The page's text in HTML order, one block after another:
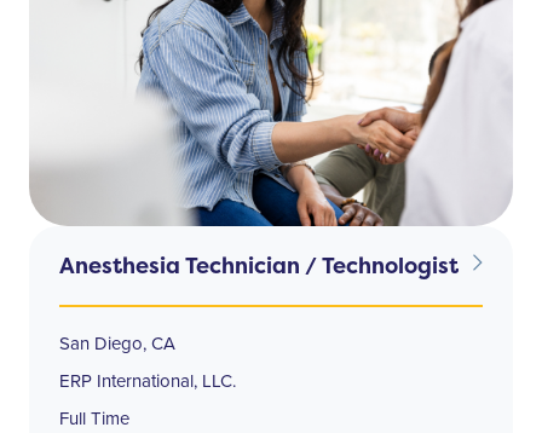
Anesthesia Technician / Technologist
San Diego, CA
ERP International, LLC.
Full Time